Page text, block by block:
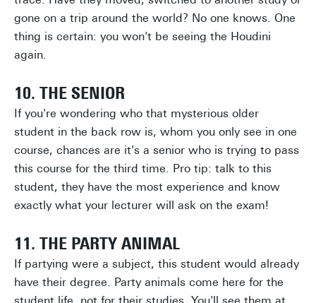
gone on a trip around the world? No one knows. One
thing is certain: you won't be seeing the Houdini
again.
10. THE SENIOR
If you're wondering who that mysterious older
student in the back row is, whom you only see in one
course, chances are it's a senior who is trying to pass
this course for the third time. Pro tip: talk to this
student, they have the most experience and know
exactly what your lecturer will ask on the exam!
11. THE PARTY ANIMAL
If partying were a subject, this student would already
have their degree. Party animals come here for the